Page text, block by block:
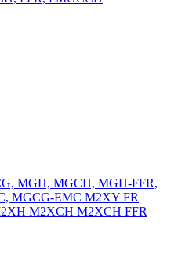
MGH, MGCH, MGH-FFR,
MGCG-EMC M2XY FR
M2XCH M2XCH FFR